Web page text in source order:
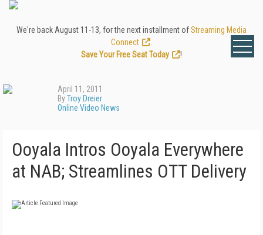
We're back August 11-13, for the next installment ofStreaming Media
Connect
Save Your Free Seat Today
!
April 11, 2011
ByTroy Dreier
Online Video News
Ooyala Intros Ooyala Everywhere
at NAB; Streamlines OTT Delivery